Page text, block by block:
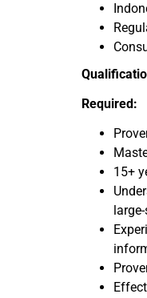
Required:
15+